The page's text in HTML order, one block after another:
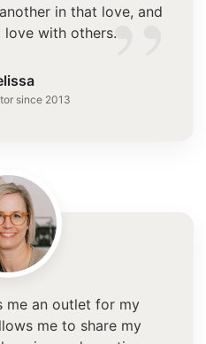
”
in that love, and
love with others.
since 2013
me an outlet for my
me to share my